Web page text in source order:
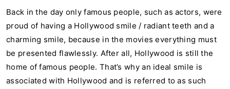
Back in the day only famous people, such as actors, were
proud of having a Hollywood smile / radiant teeth and a
charming smile, because in the movies everything must
be presented flawlessly. After all, Hollywood is still the
home of famous people. That’s why an ideal smile is
associated with Hollywood and is referred to as such